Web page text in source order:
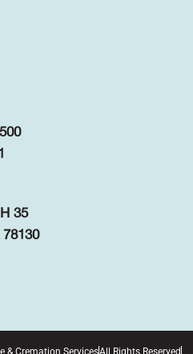
35
& Cremation ServicesAll Rights Reserved